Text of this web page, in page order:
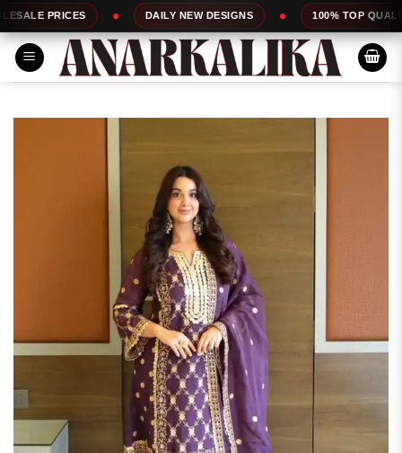
Skip
to
content
DAILY NEW DESIGNS 100% TOP QUALITY